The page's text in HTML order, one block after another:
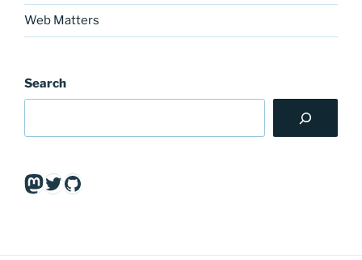
Web Matters
Search
Mastodon
Twitter
GitHub